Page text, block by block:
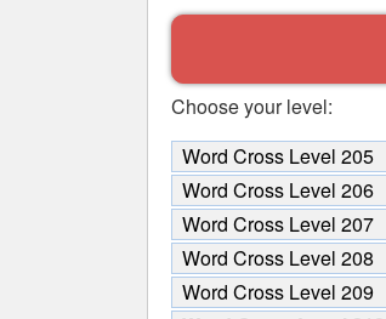
Choose your level:
Word Cross Level 205
Word Cross Level 206
Word Cross Level 207
Word Cross Level 208
Word Cross Level 209